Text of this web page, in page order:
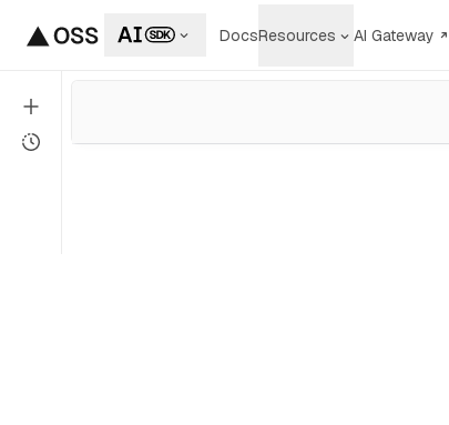
DocsResources AI Gateway